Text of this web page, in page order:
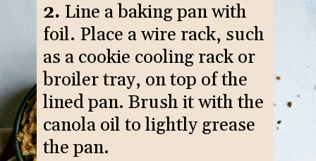
2. Line a baking pan with
foil. Place a wire rack, such
as a cookie cooling rack or
broiler tray, on top of the
lined pan. Brush it with the
canola oil to lightly grease
the pan.